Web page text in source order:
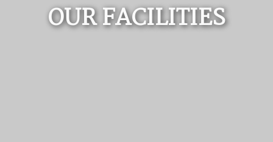
OUR FACILITIES